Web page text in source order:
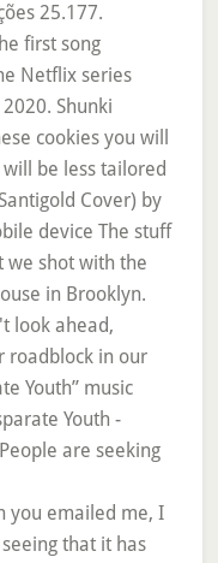
25.177.
first song
Netflix series
Shunki
cookies you will
be less tailored
Cover) by
device The stuff
we shot with the
in Brooklyn.
look ahead,
roadblock in our
Youth” music
Youth -
are seeking
you emailed me, I
that it has